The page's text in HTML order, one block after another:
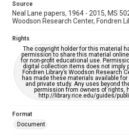
Source
Neal Lane papers, 1964 - 2015, MS
Woodson Research Center, Fondren
Rights
The copyright holder for this material
permission to share this material
for non-profit educational use.
digital collection items does not imply
Fondren Library’s Woodson Research
has made these materials available
and private study. Any uses beyond
permission from owners of rights,
http://library.rice.edu/guides/
Format
Document